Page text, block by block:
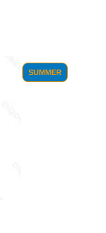
SUMMER